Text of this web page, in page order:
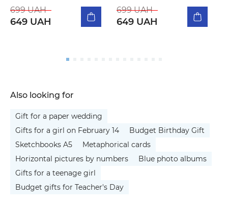
699 UAH
649 UAH
699 UAH
649 UAH
Also looking for
Gift for a paper wedding
Gifts for a girl on February 14
Budget Birthday Gift
Sketchbooks A5
Metaphorical cards
Horizontal pictures by numbers
Blue photo albums
Gifts for a teenage girl
Budget gifts for Teacher's Day